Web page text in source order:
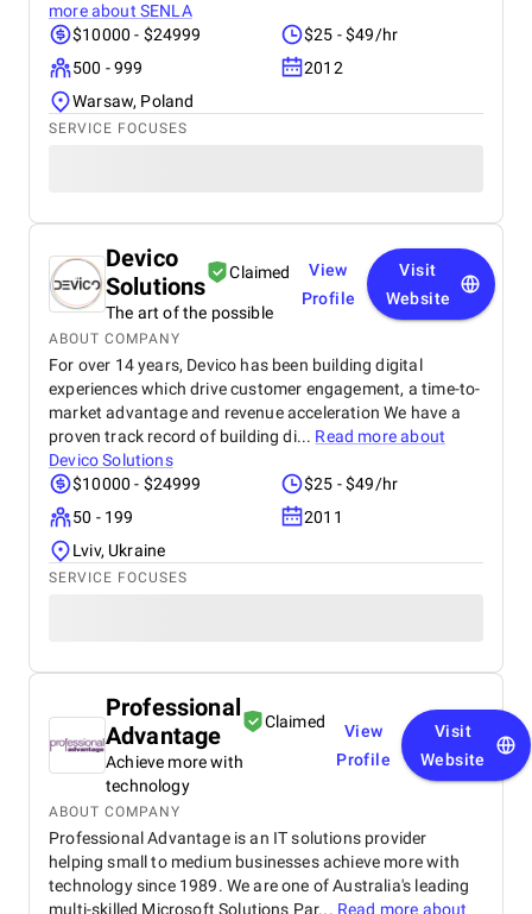
more about SENLA
$10000 - $24999
$25 - $49/hr
500 - 999
2012
Warsaw, Poland
SERVICE FOCUSES
Devico
Solutions
Claimed
The art of the possible
View
Profile
Visit
Website
ABOUT COMPANY
For over 14 years, Devico has been building digital
experiences which drive customer engagement, a time-to-
market advantage and revenue acceleration We have a
proven track record of building di... Read more about
Devico Solutions
$10000 - $24999
$25 - $49/hr
50 - 199
2011
Lviv, Ukraine
SERVICE FOCUSES
Professional
Advantage
Claimed
Achieve more with
technology
View
Profile
Visit
Website
ABOUT COMPANY
Professional Advantage is an IT solutions provider
helping small to medium businesses achieve more with
technology since 1989. We are one of Australia's leading
multi-skilled Microsoft Solutions Par... Read more about